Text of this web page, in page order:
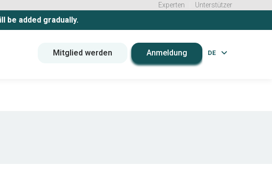
Experten Unterstützer
be added gradually.
Mitglied werden Anmeldung DE